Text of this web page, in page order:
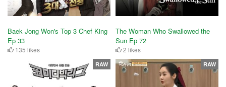
Baek Jong Won's Top 3 Chef King
Ep 33
135 likes
The Woman Who Swallowed the
Sun Ep 72
2 likes
RAW RAW